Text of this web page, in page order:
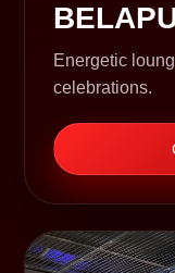
Energetic
celebrations.